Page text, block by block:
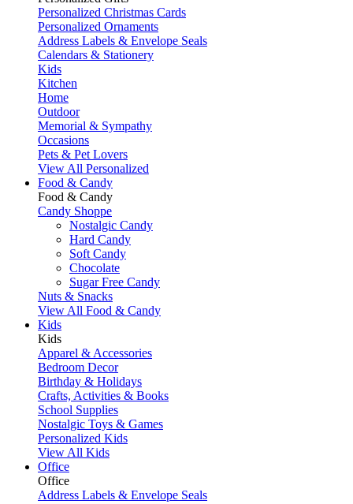
Personalized Christmas Cards
Personalized Ornaments
Address Labels & Envelope Seals
Calendars & Stationery
Kids
Kitchen
Home
Outdoor
Memorial & Sympathy
Occasions
Pets & Pet Lovers
View All Personalized
Food & Candy
Food & Candy
Candy Shoppe
Nostalgic Candy
Hard Candy
Soft Candy
Chocolate
Sugar Free Candy
Nuts & Snacks
View All Food & Candy
Kids
Kids
Apparel & Accessories
Bedroom Decor
Birthday & Holidays
Crafts, Activities & Books
School Supplies
Nostalgic Toys & Games
Personalized Kids
View All Kids
Office
Office
Address Labels & Envelope Seals